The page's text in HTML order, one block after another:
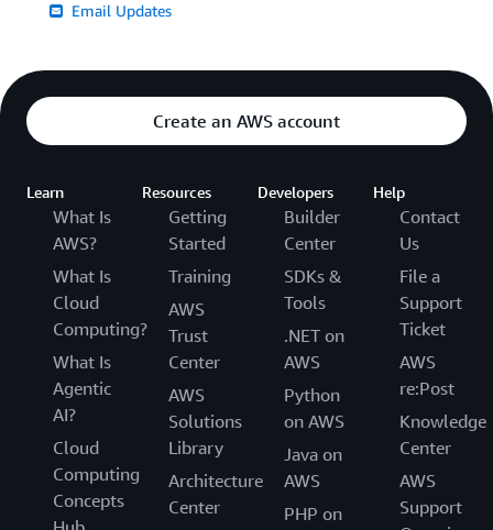
Email Updates
Create an AWS account
Learn
What Is
AWS?
What Is
Cloud
Computing?
What Is
Agentic
AI?
Cloud
Computing
Concepts
Resources
Getting
Started
Training
AWS
Trust
Center
AWS
Solutions
Library
Architecture
Center
Developers
Builder
Center
SDKs &
Tools
.NET on
AWS
Python
on AWS
Java on
AWS
PHP on
Help
Contact
Us
File a
Support
Ticket
AWS
re:Post
Knowledge
Center
AWS
Support